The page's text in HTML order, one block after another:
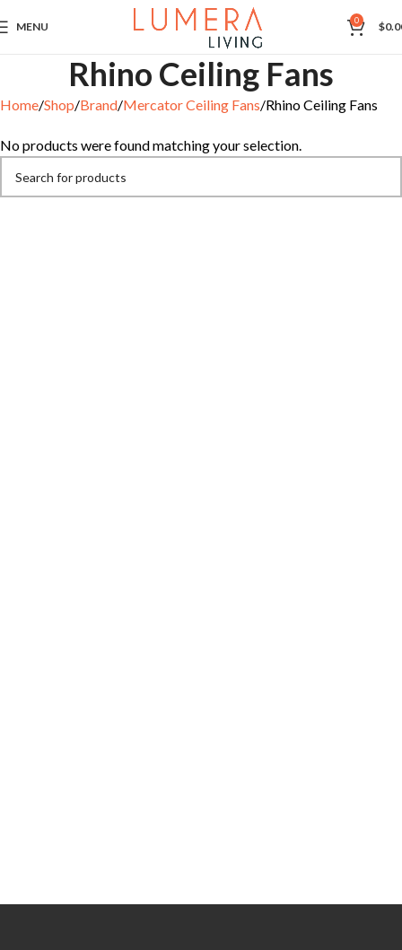
MENU 0 $
Rhino Ceiling Fans
Home Shop Brand Mercator Ceiling Fans Rhino Ceiling Fans
No products were found matching your selection.